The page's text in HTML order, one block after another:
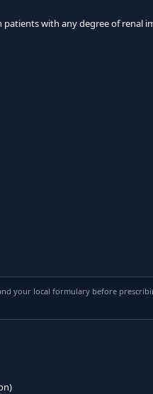
with any degree of renal
your local formulary before